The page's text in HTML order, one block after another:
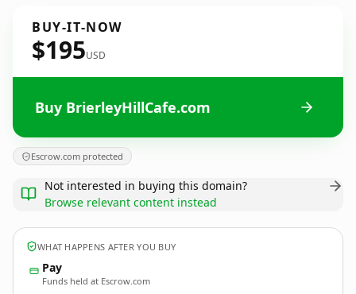
BUY-IT-NOW
$195USD
Buy BrierleyHillCafe.com
Escrow.com protected
Not interested in buying this domain?
Browse relevant content instead
WHAT HAPPENS AFTER YOU BUY
Pay
Funds held at Escrow.com